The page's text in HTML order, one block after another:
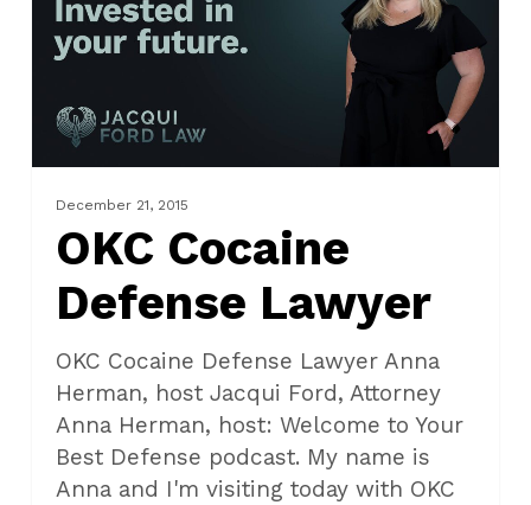
Lawyer
December 21, 2015
OKC Cocaine
Defense Lawyer
OKC Cocaine Defense Lawyer Anna
Herman, host Jacqui Ford, Attorney
Anna Herman, host: Welcome to Your
Best Defense podcast. My name is
Anna and I'm visiting today with OKC